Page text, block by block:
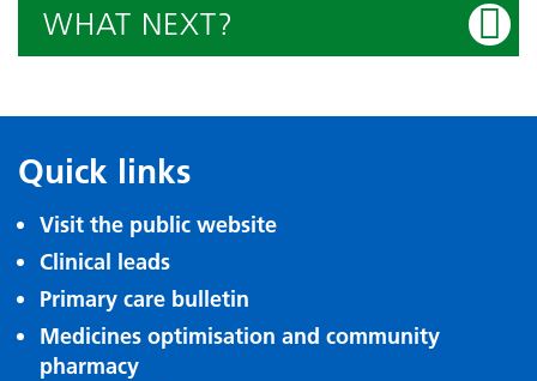
WHAT NEXT?
Quick links
Visit the public website
Clinical leads
Primary care bulletin
Medicines optimisation and community
pharmacy